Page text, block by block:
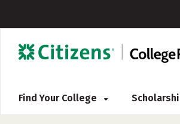
Find Your College